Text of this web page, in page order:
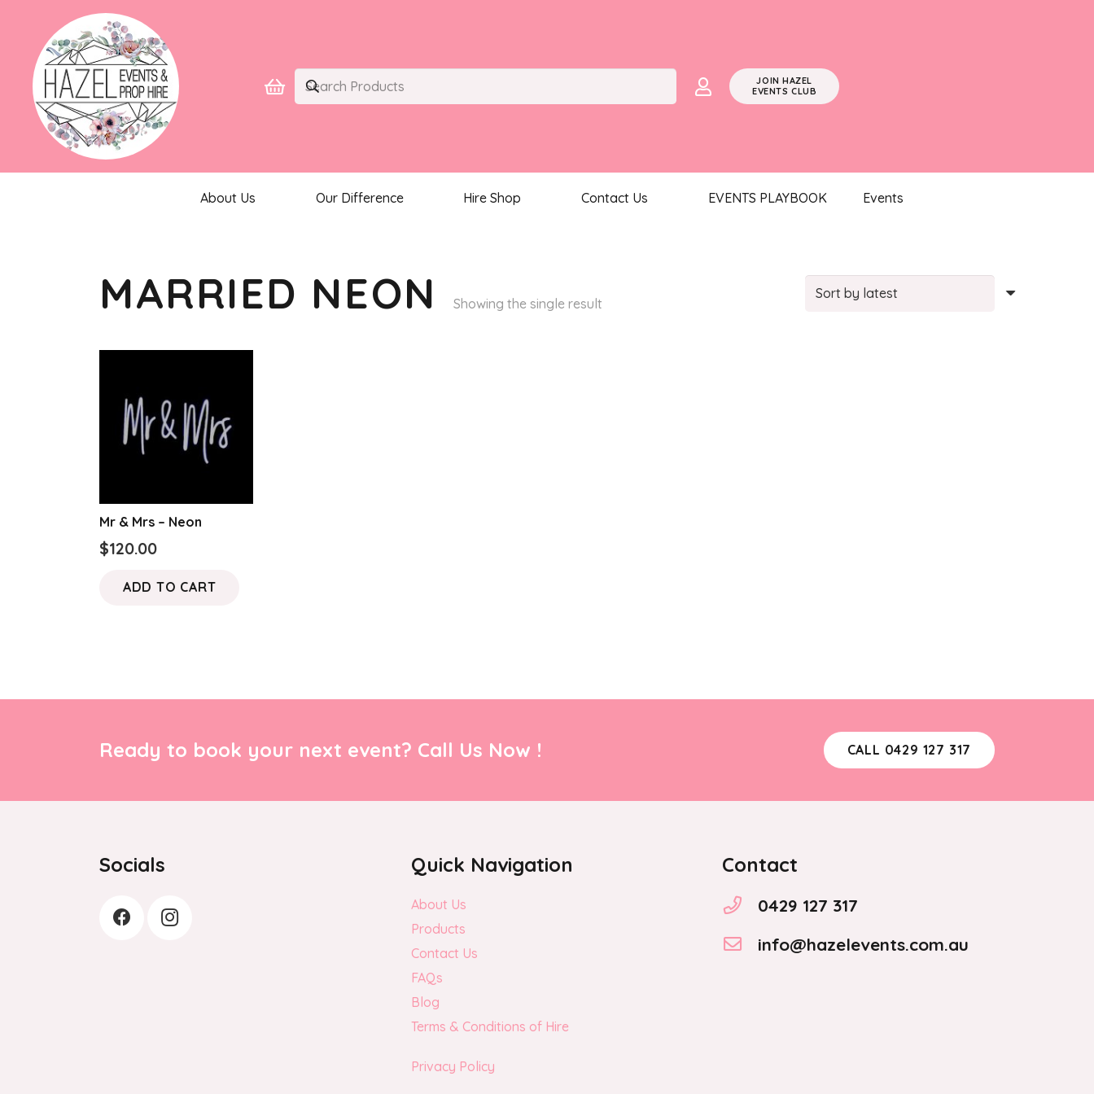
JOIN HAZEL
EVENTS CLUB
About Us Our Difference Hire Shop Contact Us EVENTS PLAYBOOK Events
MARRIED NEON Showing the single result
Mr & Mrs – Neon
$120.00
ADD TO CART
Ready to book your next event? Call Us Now ! CALL 0429 127 317
Socials Quick Navigation
About Us
Products
Contact Us
FAQs
Blog
Terms & Conditions of Hire
Privacy Policy
Contact
0429 127 317
info@hazelevents.com.au